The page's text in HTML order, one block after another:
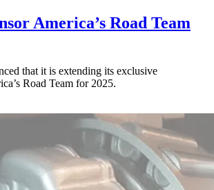
America’s Road Team
that it is extending its exclusive
Road Team for 2025.